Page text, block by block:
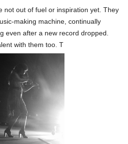
not out of fuel or inspiration yet. They
making machine, continually
even after a new record dropped.
with them too. T